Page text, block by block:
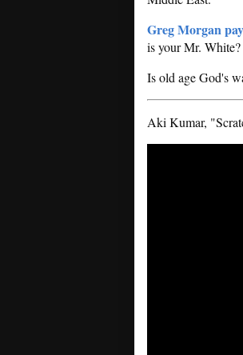
Greg Morgan
is your Mr. White?
Is old age God's
Aki Kumar,